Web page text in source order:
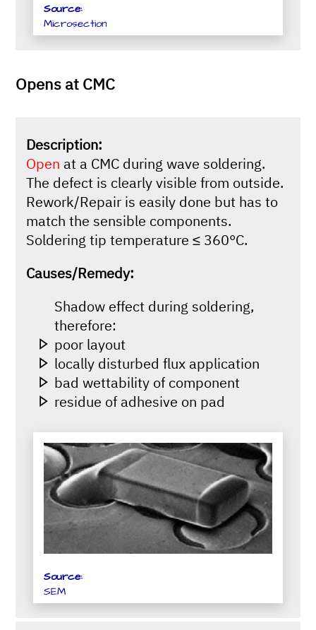
Source:
Microsection
Opens at CMC
Description:
Open at a CMC during wave soldering.
The defect is clearly visible from outside.
Rework/Repair is easily done but has to
match the sensible components.
Soldering tip temperature ≤ 360°C.
Causes/Remedy:
Shadow effect during soldering,
therefore:
poor layout
locally disturbed flux application
bad wettability of component
residue of adhesive on pad
Source:
SEM